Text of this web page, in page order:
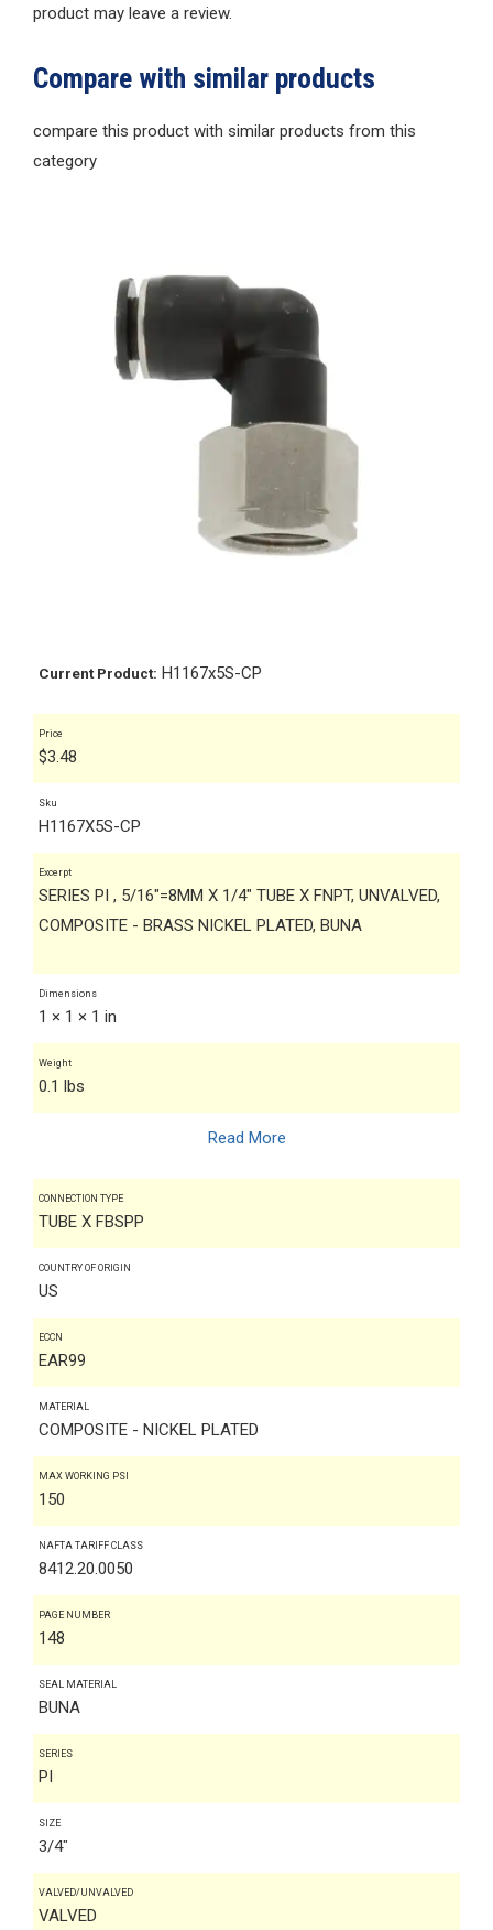
product may leave a review.
Compare with similar products
compare this product with similar products from this
category
Current Product: H1167x5S-CP
Price
$3.48
Sku
H1167X5S-CP
Excerpt
SERIES PI , 5/16"=8MM X 1/4" TUBE X FNPT, UNVALVED,
COMPOSITE - BRASS NICKEL PLATED, BUNA
Dimensions
1 × 1 × 1 in
Weight
0.1 lbs
Read More
CONNECTION TYPE
TUBE X FBSPP
COUNTRY OF ORIGIN
US
ECCN
EAR99
MATERIAL
COMPOSITE - NICKEL PLATED
MAX WORKING PSI
150
NAFTA TARIFF CLASS
8412.20.0050
PAGE NUMBER
148
SEAL MATERIAL
BUNA
SERIES
PI
SIZE
3/4"
VALVED/UNVALVED
VALVED